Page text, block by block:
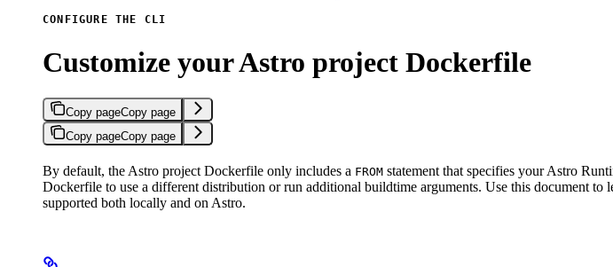
CONFIGURE THE CLI
Customize your Astro project Dockerfile
Copy pageCopy page
Copy pageCopy page
By default, the Astro project Dockerfile only includes a FROM statement that specifies your Astro
Dockerfile to use a different distribution or run additional buildtime arguments. Use this document to
supported both locally and on Astro.